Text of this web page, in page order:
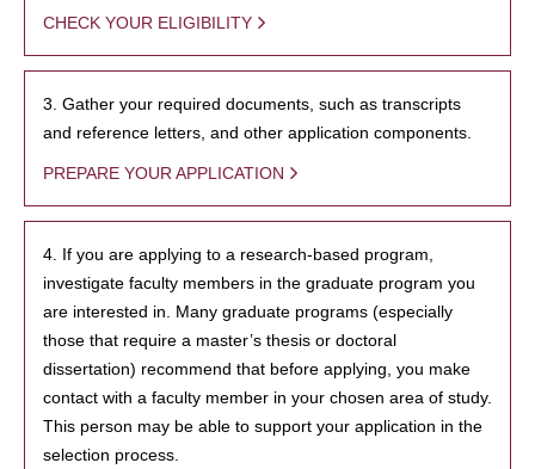
CHECK YOUR ELIGIBILITY
3. Gather your required documents, such as transcripts
and reference letters, and other application components.
PREPARE YOUR APPLICATION
4. If you are applying to a research-based program,
investigate faculty members in the graduate program you
are interested in. Many graduate programs (especially
those that require a master’s thesis or doctoral
dissertation) recommend that before applying, you make
contact with a faculty member in your chosen area of study.
This person may be able to support your application in the
selection process.